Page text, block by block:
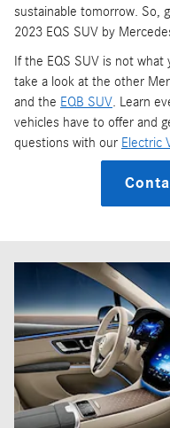
sustainable tomorrow. So,
2023 EQS SUV by
If the EQS SUV is not
take a look at the other
and the EQB SUV. Learn
vehicles have to offer and
questions with our Electric